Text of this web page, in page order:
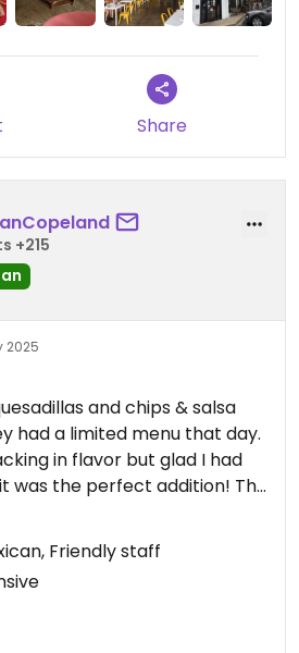
Share
+215
2025
and chips & salsa
had a limited menu that day.
in flavor but glad I had
was the perfect addition! The
I can’t wait to try their
that didn’t greet us😄
Friendly staff